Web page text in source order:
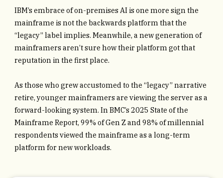
IBM’s embrace of on-premises AI is one more sign the
mainframe is not the backwards platform that the
“legacy” label implies. Meanwhile, a new generation of
mainframers aren’t sure how their platform got that
reputation in the first place.
As those who grew accustomed to the “legacy” narrative
retire, younger mainframers are viewing the server as a
forward-looking system. In BMC’s 2025 State of the
Mainframe Report, 99% of Gen Z and 98% of millennial
respondents viewed the mainframe as a long-term
platform for new workloads.